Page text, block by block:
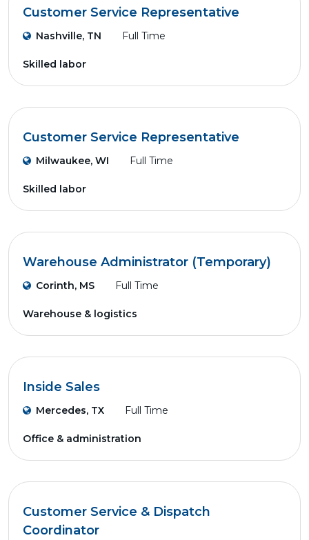
Customer Service Representative
Nashville, TN Full Time
Skilled labor
Customer Service Representative
Milwaukee, WI Full Time
Skilled labor
Warehouse Administrator (Temporary)
Corinth, MS Full Time
Warehouse & logistics
Inside Sales
Mercedes, TX Full Time
Office & administration
Customer Service & Dispatch
Coordinator